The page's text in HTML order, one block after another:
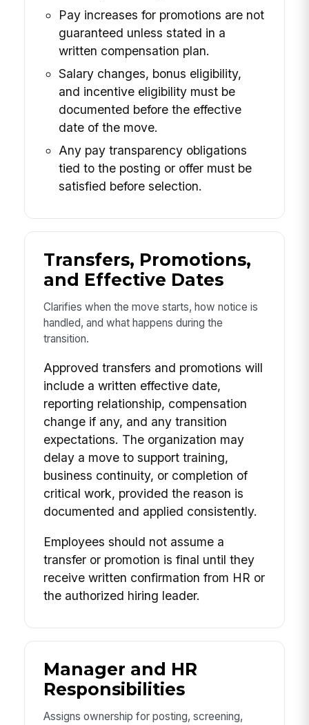
Pay increases for promotions are not
guaranteed unless stated in a
written compensation plan.
Salary changes, bonus eligibility,
and incentive eligibility must be
documented before the effective
date of the move.
Any pay transparency obligations
tied to the posting or offer must be
satisfied before selection.
Transfers, Promotions,
and Effective Dates
Clarifies when the move starts, how notice is
handled, and what happens during the
transition.
Approved transfers and promotions will
include a written effective date,
reporting relationship, compensation
change if any, and any transition
expectations. The organization may
delay a move to support training,
business continuity, or completion of
critical work, provided the reason is
documented and applied consistently.
Employees should not assume a
transfer or promotion is final until they
receive written confirmation from HR or
the authorized hiring leader.
Manager and HR
Responsibilities
Assigns ownership for posting, screening,